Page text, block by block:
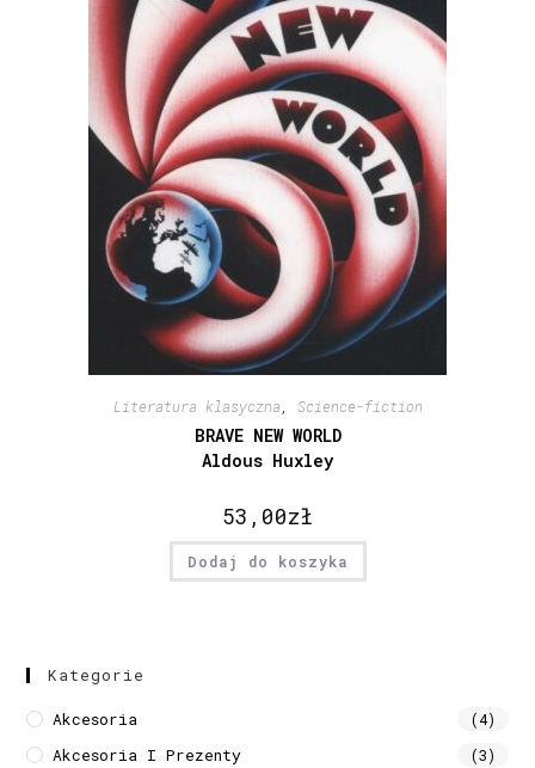
Literatura klasyczna Science-fiction
BRAVE NEW WORLD
Aldous Huxley
53,00zł
Dodaj do koszyka
Kategorie
Akcesoria (4)
Akcesoria I Prezenty (3)